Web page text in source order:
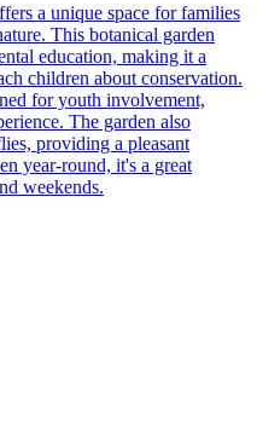
a unique space for families
This botanical garden
education, making it a
children about conservation.
for youth involvement,
The garden also
providing a pleasant
year-round, it's a great
weekends.